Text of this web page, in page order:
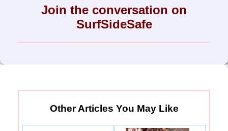
Join the conversation on
SurfSideSafe
Other Articles You May Like